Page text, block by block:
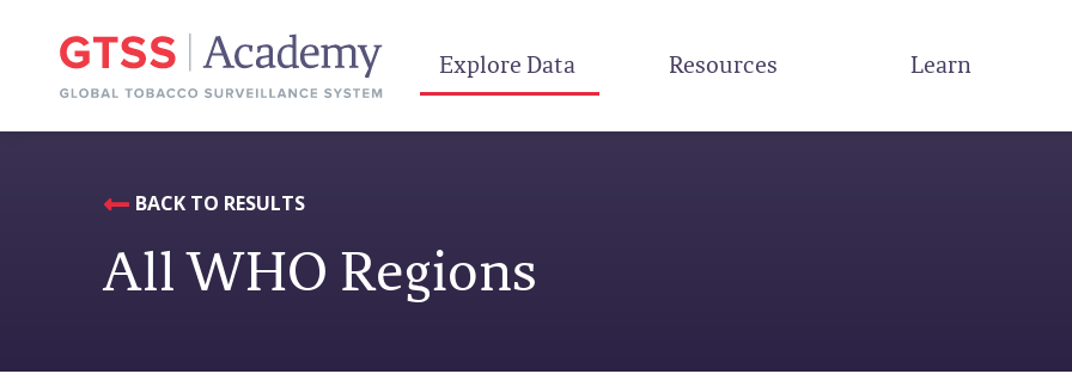
Explore Data Resources Learn
BACK TO RESULTS
All WHO Regions